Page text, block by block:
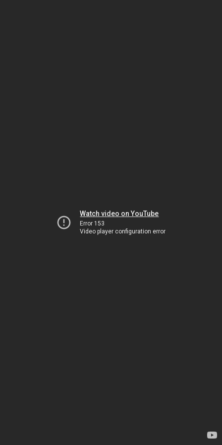
Watch video on YouTube
Error 153
Video player configuration error